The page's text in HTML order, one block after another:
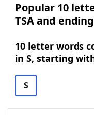
Popular 10
TSA and
10 letter words
in S, starting
S